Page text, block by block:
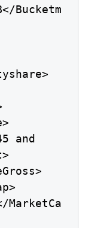
Bucketm
and
MarketCa